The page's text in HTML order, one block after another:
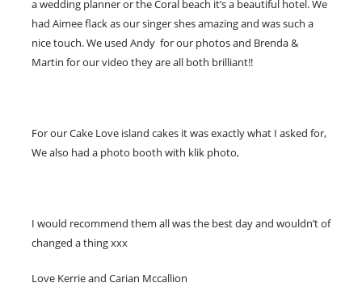
a wedding planner or the Coral beach it’s a beautiful hotel. We
had Aimee flack as our singer shes amazing and was such a
nice touch. We used Andy for our photos and Brenda &
Martin for our video they are all both brilliant!!
For our Cake Love island cakes it was exactly what I asked for,
We also had a photo booth with klik photo,
I would recommend them all was the best day and wouldn’t of
changed a thing xxx
Love Kerrie and Carian Mccallion